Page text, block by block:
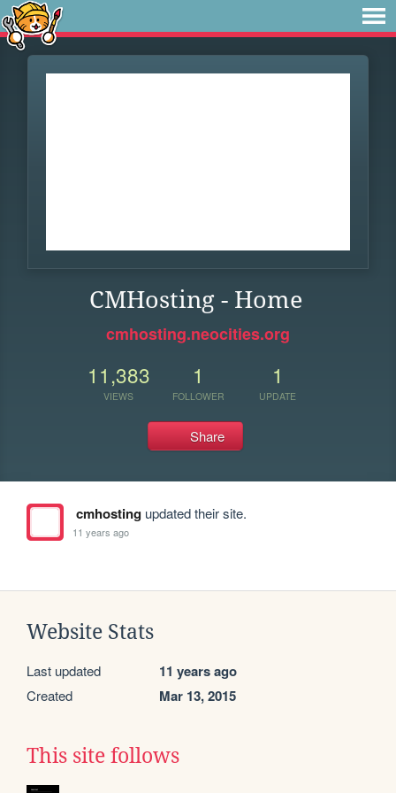
CMHosting - Home
cmhosting.neocities.org
11,383
VIEWS
1
FOLLOWER
1
UPDATE
Share
cmhostingupdated their site.
11 years ago
Website Stats
Last updated 11 years ago
Created Mar 13, 2015
This site follows